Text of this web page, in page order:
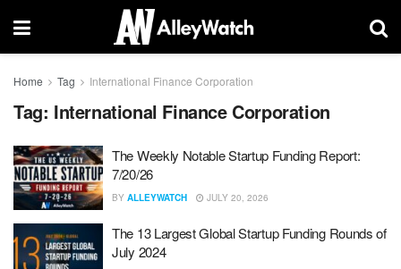
Home Tag International Finance Corporation
Tag: International Finance Corporation
The Weekly Notable Startup Funding Report:
7/20/26
BY ALLEYWATCH JULY 20, 2026
The 13 Largest Global Startup Funding Rounds of
July 2024